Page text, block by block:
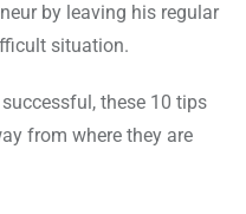
by leaving his regular
situation.
these 10 tips
from where they are